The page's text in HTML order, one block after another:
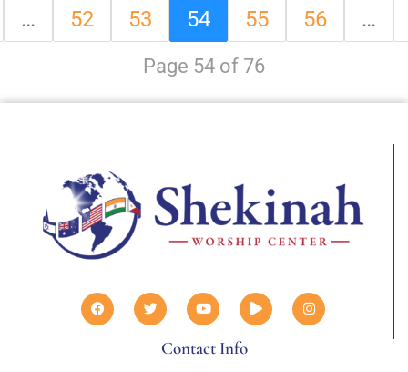
… 52 53 54 55 56 …
Page 54 of 76
Contact Info